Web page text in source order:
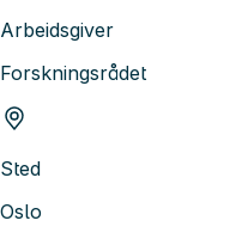
Arbeidsgiver
Forskningsrådet
Sted
Oslo